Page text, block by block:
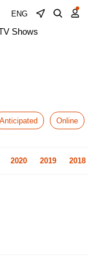
ENG
Shows
Anticipated Online
2020 2019 2018